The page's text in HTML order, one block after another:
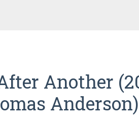
Another
Anderson)